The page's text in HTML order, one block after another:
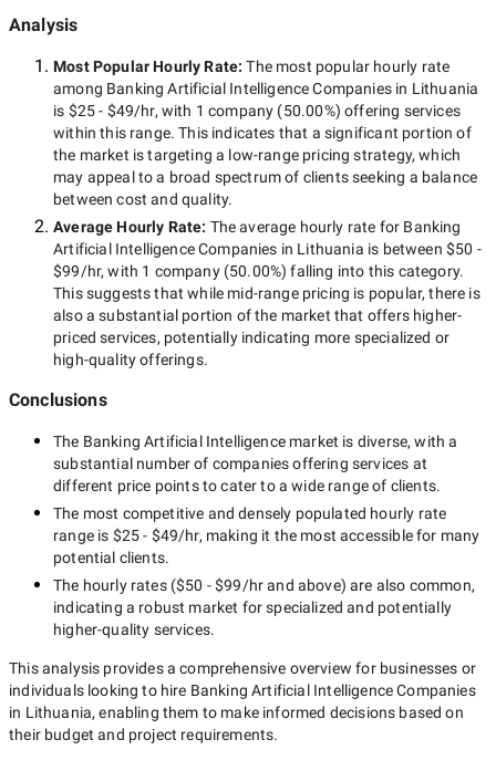
Analysis
Most Popular Hourly Rate:The most popular hourly rate
among Banking Artificial Intelligence Companies in Lithuania
is $25 - $49/hr, with 1 company (50.00%) offering services
within this range. This indicates that a significant portion of
the market is targeting a low-rangepricing strategy, which
may appeal to a broad spectrum of clients seeking a balance
between cost and quality.
Average Hourly Rate: The average hourly rate for Banking
Artificial Intelligence Companies in Lithuania is between $50 -
$99/hr, with 1 company(50.00%) falling into this category.
This suggests that while mid-rangepricing is popular, there is
also a substantial portion of the market that offers higher-
priced services, potentially indicating more specialized or
high-quality offerings.
Conclusions
The Banking Artificial Intelligencemarket is diverse, with a
substantial number of companies offering services at
different price points to cater to a wide range of clients.
The most competitive and densely populated hourly rate
range is $25 - $49/hr, making it the most accessible for many
potential clients.
The hourly rates ($50 - $99/hrand above) are also common,
indicating a robust market for specialized and potentially
higher-quality services.
This analysis provides a comprehensive overview for businesses or
individuals looking to hire Banking Artificial Intelligence Companies
in Lithuania, enabling them to make informed decisions based on
their budget and project requirements.